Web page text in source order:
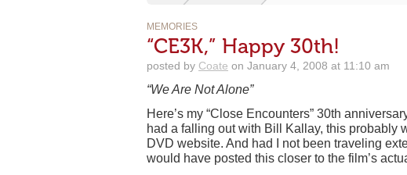
MEMORIES
“CE3K,” Happy 30th!
posted by Coate on January 4, 2008 at 11:10 am
“We Are Not Alone”
Here’s my “Close Encounters” 30th
had a falling out with Bill Kallay, this probably
DVD website. And had I not been traveling
would have posted this closer to the film’s